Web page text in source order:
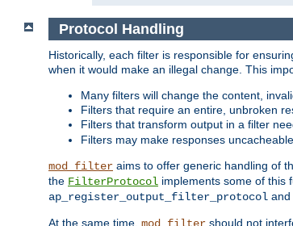
Protocol Handling
Historically, each filter is responsible for
when it would make an illegal change. This
Many filters will change the content,
Filters that require an entire, unbroken
Filters that transform output in a filter
Filters may make responses uncacheable.
mod_filter aims to offer generic handling of
the FilterProtocol implements some of this
ap_register_output_filter_protocol and
At the same time, should not